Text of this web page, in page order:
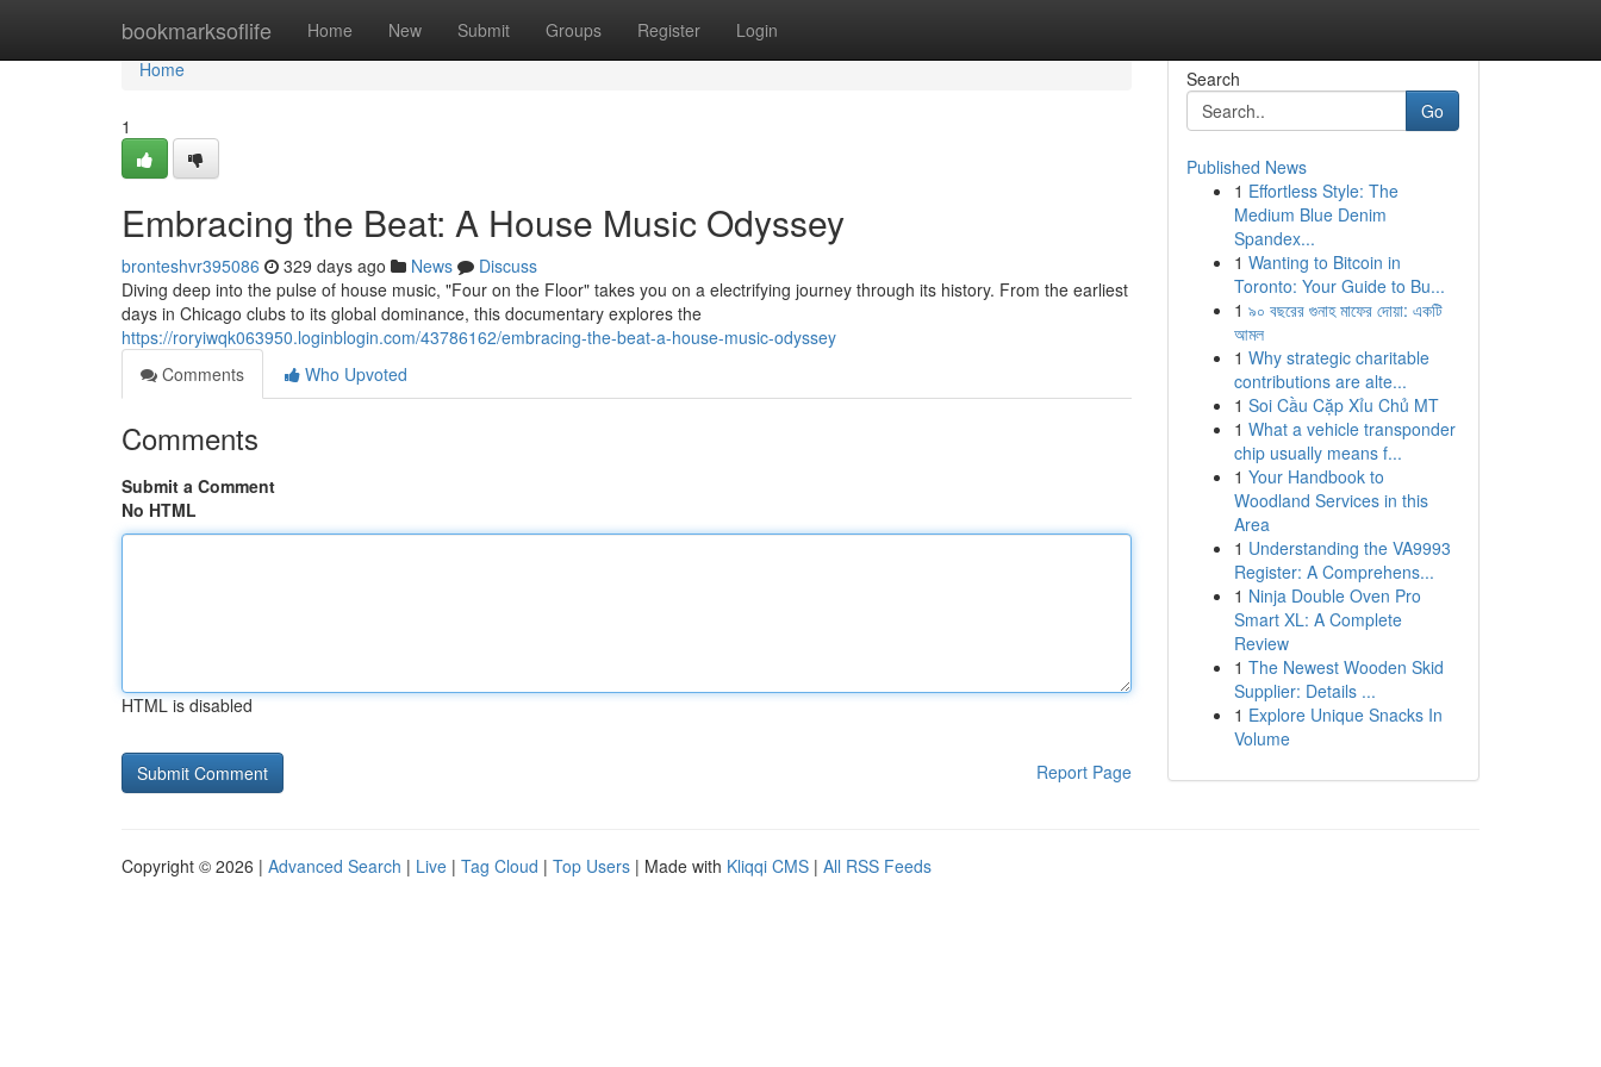
bookmarksoflife Home New Submit Groups Register Login
Home
Home
1
Embracing the Beat: A House Music Odyssey
bronteshvr395086 329 days ago News
Discuss
Diving deep into the pulse of house music, "Four on the Floor" takes you on a electrifying journey through its history. From the earliest
days in Chicago clubs to its global dominance, this documentary explores the
https://roryiwqk063950.loginblogin.com/43786162/embracing-the-beat-a-house-music-odyssey
Comments
Who Upvoted
Comments
Submit a Comment
No HTML
HTML is disabled
Report Page
Search
Go
Published News
1 Effortless Style: The
Medium Blue Denim
Spandex...
1 Wanting to Bitcoin in
Toronto: Your Guide to Bu...
1 ৯০ বছরের গুনাহ মাফের দোয়া: একটি
আমল
1 Why strategic charitable
contributions are alte...
1 Soi Cầu Cặp Xỉu Chủ MT
1 What a vehicle transponder
chip usually means f...
1 Your Handbook to
Woodland Services in this
Area
1 Understanding the VA9993
Register: A Comprehens...
1 Ninja Double Oven Pro
Smart XL: A Complete
Review
1 The Newest Wooden Skid
Supplier: Details ...
1 Explore Unique Snacks In
Volume
Copyright © 2026 | Advanced Search | Live | Tag Cloud | Top Users | Made with Kliqqi CMS | All RSS Feeds